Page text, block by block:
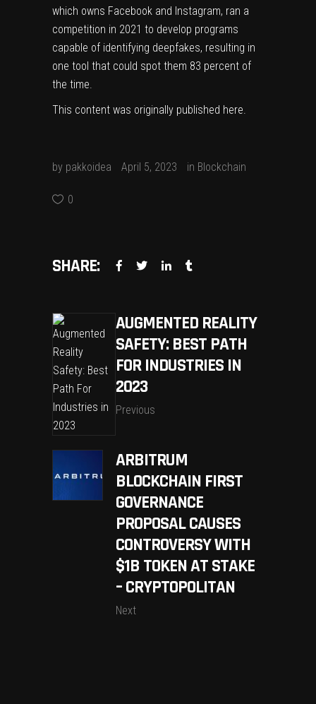
which owns Facebook and Instagram, ran a
competition in 2021 to develop programs
capable of identifying deepfakes, resulting in
one tool that could spot them 83 percent of
the time.
This content was originally published here.
by pakkoidea April 5, 2023 in Blockchain
0
SHARE:
AUGMENTED REALITY
SAFETY: BEST PATH
FOR INDUSTRIES IN
2023
Previous
ARBITRUM
BLOCKCHAIN FIRST
GOVERNANCE
PROPOSAL CAUSES
CONTROVERSY WITH
$1B TOKEN AT STAKE
– CRYPTOPOLITAN
Next